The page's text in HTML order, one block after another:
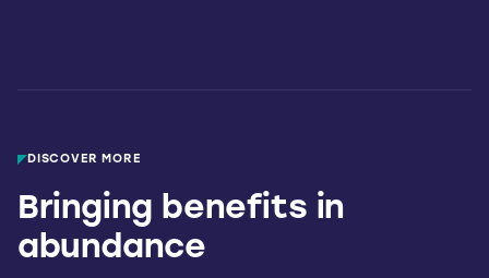
DISCOVER MORE
Bringing benefits in
abundance